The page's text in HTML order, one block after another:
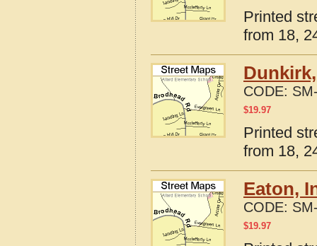
Printed
from 18,
CODE:
$19.97
Printed
from 18,
Eaton,
CODE:
$19.97